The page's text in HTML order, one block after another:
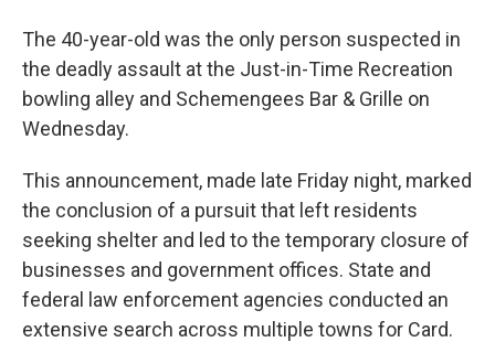
The 40-year-old was the only person suspected in
the deadly assault at the Just-in-Time Recreation
bowling alley and Schemengees Bar & Grille on
Wednesday.
This announcement, made late Friday night, marked
the conclusion of a pursuit that left residents
seeking shelter and led to the temporary closure of
businesses and government offices. State and
federal law enforcement agencies conducted an
extensive search across multiple towns for Card.